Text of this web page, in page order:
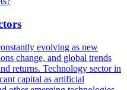
evolving as new
change, and global trends
returns. Technology sector in
capital as artificial